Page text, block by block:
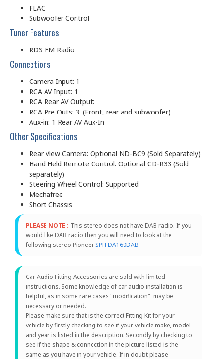
FLAC
Subwoofer Control
Tuner Features
RDS FM Radio
Connections
Camera Input: 1
RCA AV Input: 1
RCA Rear AV Output:
RCA Pre Outs: 3. (Front, rear and subwoofer)
Aux-in: 1 Rear AV Aux-In
Other Specifications
Rear View Camera: Optional ND-BC9 (Sold Separately)
Hand Held Remote Control: Optional CD-R33 (Sold
separately)
Steering Wheel Control: Supported
Mechafree
Short Chassis
PLEASE NOTE : This stereo does not have DAB radio. If you
would like DAB radio then you will need to look at the
following stereo Pioneer SPH-DA160DAB
Car Audio Fitting Accessories are sold with limited
instructions. Some knowledge of car audio installation is
helpful, as in some rare cases "modification" may be
necessary or needed.
Please make sure that is the correct Fitting Kit for your
vehicle by firstly checking to see if your vehicle make, model
and year is listed in the description. Secondly by checking to
see if the shape & connection in the picture listed is the
same as you have in your vehicle. If in doubt please